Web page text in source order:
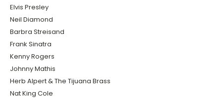
Elvis Presley
Neil Diamond
Barbra Streisand
Frank Sinatra
Kenny Rogers
Johnny Mathis
Herb Alpert & The Tijuana Brass
Nat King Cole